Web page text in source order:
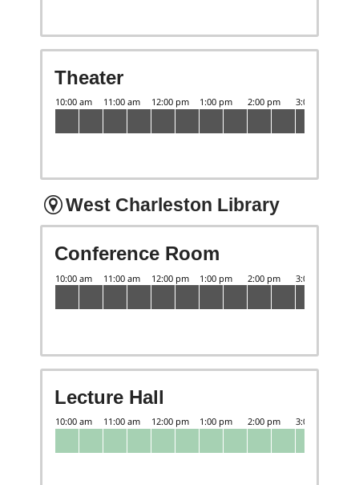
Theater
West Charleston Library
Conference Room
Lecture Hall